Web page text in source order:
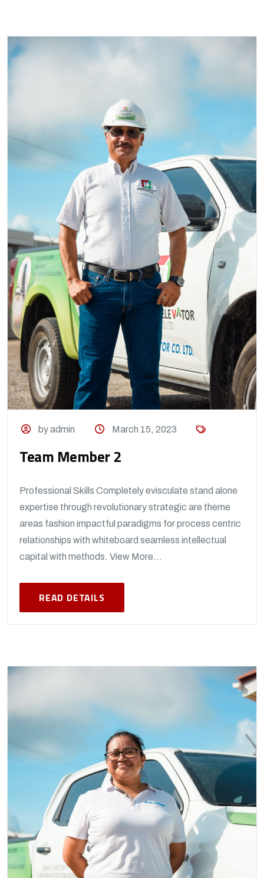
by admin March 15, 2023
Team Member 2
Professional Skills Completely evisculate stand alone
expertise through revolutionary strategic are theme
areas fashion impactful paradigms for process centric
relationships with whiteboard seamless intellectual
capital with methods. View More...
READ DETAILS